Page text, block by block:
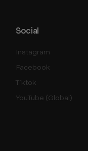
Social
Instagram
Facebook
Tiktok
YouTube (Global)